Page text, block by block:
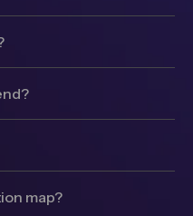
no ticket or pre-
and enjoy.
on between 5-
on weekends so
visiting on a
– Wednesday are our
with a vast number
parks. Visit our
map?